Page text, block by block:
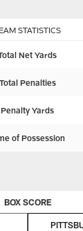
STATISTICS
Net Yards
Total Penalties
Penalty Yards
of Possession
BOX SCORE